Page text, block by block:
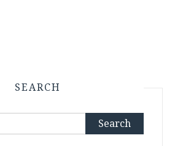
SEARCH